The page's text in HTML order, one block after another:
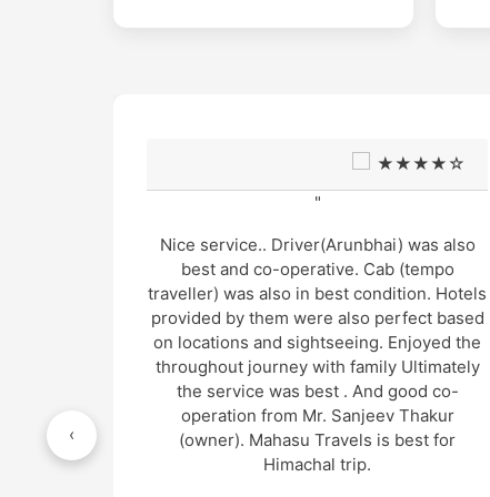
★★★★☆
"
Very good support and well managed site
seen Trip and very humble and supporting
cab service arrangement by Mr. Gopal
thakur and cab driver Mr. Manu was also
very gentle and helpful in nature.. overall
wonderful experience in genuine cost
"
‹